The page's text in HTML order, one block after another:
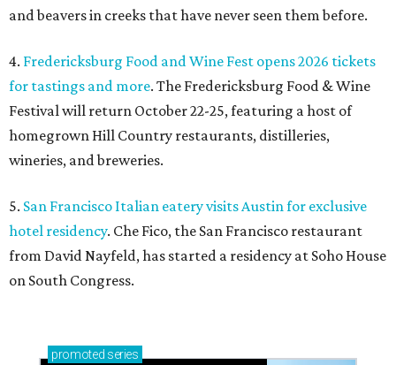
and beavers in creeks that have never seen them before.
4. Fredericksburg Food and Wine Fest opens 2026 tickets
for tastings and more. The Fredericksburg Food & Wine
Festival will return October 22-25, featuring a host of
homegrown Hill Country restaurants, distilleries,
wineries, and breweries.
5. San Francisco Italian eatery visits Austin for exclusive
hotel residency. Che Fico, the San Francisco restaurant
from David Nayfeld, has started a residency at Soho House
on South Congress.
promoted series